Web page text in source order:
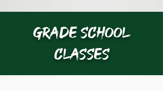
Grade School
Classes